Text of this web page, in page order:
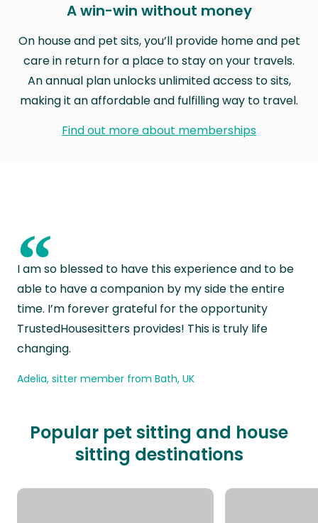
A win-win without money
On house and pet sits, you’ll provide home and pet
care in return for a place to stay on your travels.
An annual plan unlocks unlimited access to sits,
making it an affordable and fulfilling way to travel.
Find out more about memberships
“
I am so blessed to have this experience and to be
able to have a companion by my side the entire
time. I’m forever grateful for the opportunity
TrustedHousesitters provides! This is truly life
changing.
Adelia, sitter member from Bath, UK
Popular pet sitting and house
sitting destinations